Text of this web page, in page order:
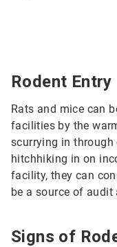
Rodent Entry
Rats and mice can
facilities by the
scurrying in
hitchhiking in on
facility, they can
be a source of
Signs of